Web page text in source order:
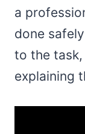
a
done
to the
explaining